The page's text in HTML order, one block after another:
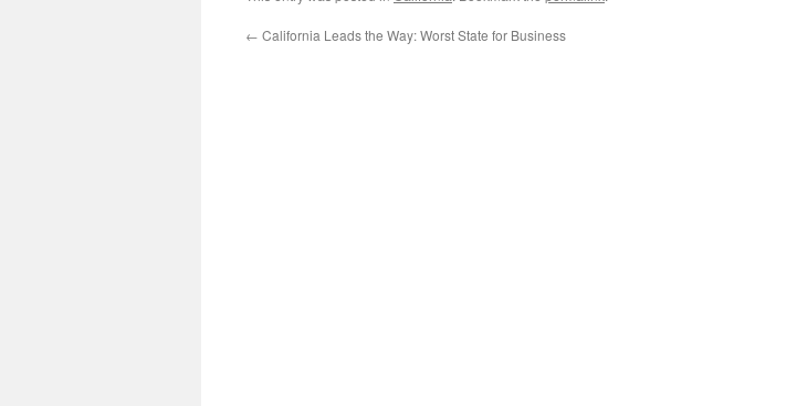
← California Leads the Way: Worst State for Business